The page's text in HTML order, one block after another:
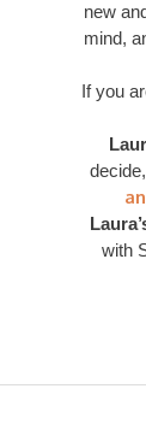
new
mind,
If you
with